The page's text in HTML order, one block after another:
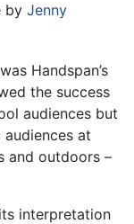
by Jenny
Handspan’s
the success
audiences but
at
and outdoors –
interpretation